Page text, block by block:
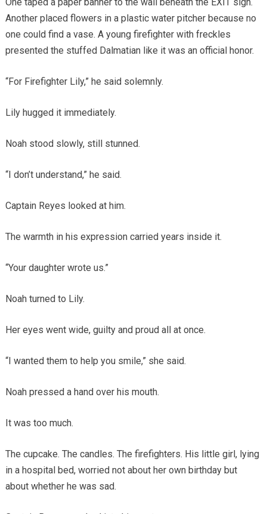
One taped a paper banner to the wall beneath the EXIT sign.
Another placed flowers in a plastic water pitcher because no
one could find a vase. A young firefighter with freckles
presented the stuffed Dalmatian like it was an official honor.
“For Firefighter Lily,” he said solemnly.
Lily hugged it immediately.
Noah stood slowly, still stunned.
“I don’t understand,” he said.
Captain Reyes looked at him.
The warmth in his expression carried years inside it.
“Your daughter wrote us.”
Noah turned to Lily.
Her eyes went wide, guilty and proud all at once.
“I wanted them to help you smile,” she said.
Noah pressed a hand over his mouth.
It was too much.
The cupcake. The candles. The firefighters. His little girl, lying
in a hospital bed, worried not about her own birthday but
about whether he was sad.